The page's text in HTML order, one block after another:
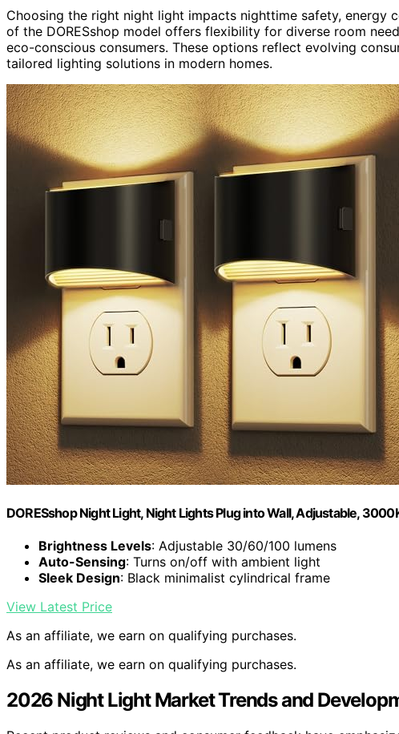
Choosing the right night light impacts nighttime safety, energy
of the DORESshop model offers flexibility for diverse room
eco-conscious consumers. These options reflect evolving
tailored lighting solutions in modern homes.
DORESshop Night Light, Night Lights Plug into Wall, Adjustable,
Brightness Levels: Adjustable 30/60/100 lumens
Auto-Sensing: Turns on/off with ambient light
Sleek Design: Black minimalist cylindrical frame
View Latest Price
As an affiliate, we earn on qualifying purchases.
As an affiliate, we earn on qualifying purchases.
2026 Night Light Market Trends and